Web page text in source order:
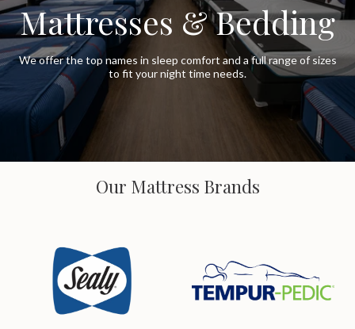
Mattresses & Bedding
We offer the top names in sleep comfort and a full range of sizes
to fit your night time needs.
Our Mattress Brands